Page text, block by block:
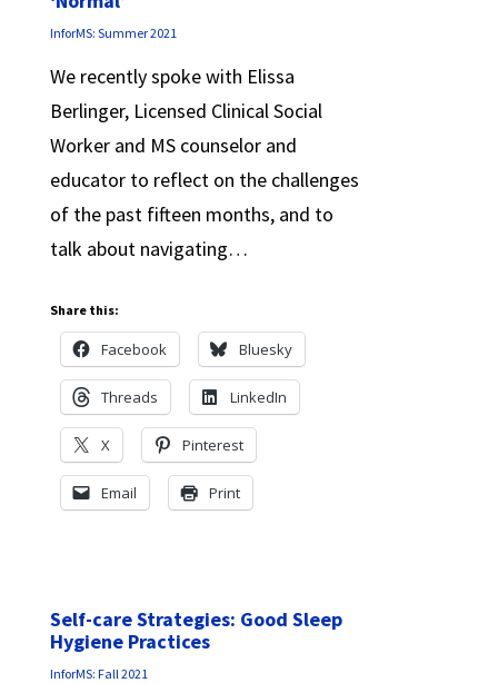
InforMS: Summer 2021
We recently spoke with Elissa
Berlinger, Licensed Clinical Social
Worker and MS counselor and
educator to reflect on the challenges
of the past fifteen months, and to
talk about navigating…
Share this:
Facebook Bluesky
Threads LinkedIn
X Pinterest
Email Print
Self-care Strategies: Good Sleep
Hygiene Practices
InforMS: Fall 2021